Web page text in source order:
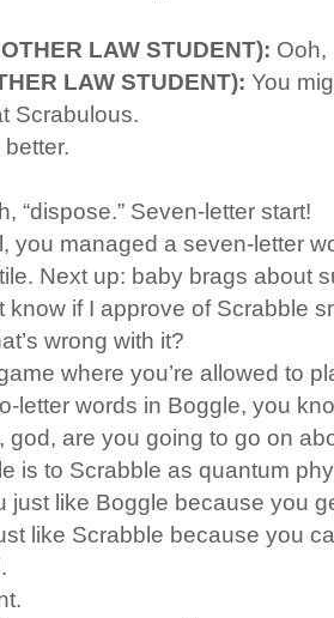
LAW STUDENT): Ooh,
LAW STUDENT): You
Scrabulous.
“dispose.” Seven-letter start!
you managed a seven-letter
Next up: baby brags about
know if I approve of Scrabble
wrong with it?
where you’re allowed to
letter words in Boggle, you
god, are you going to go on
is to Scrabble as quantum
just like Boggle because you
like Scrabble because you